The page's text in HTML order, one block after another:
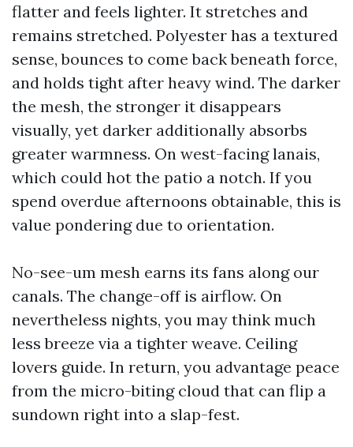
flatter and feels lighter. It stretches and
remains stretched. Polyester has a textured
sense, bounces to come back beneath force,
and holds tight after heavy wind. The darker
the mesh, the stronger it disappears
visually, yet darker additionally absorbs
greater warmness. On west-facing lanais,
which could hot the patio a notch. If you
spend overdue afternoons obtainable, this is
value pondering due to orientation.
No-see-um mesh earns its fans along our
canals. The change-off is airflow. On
nevertheless nights, you may think much
less breeze via a tighter weave. Ceiling
lovers guide. In return, you advantage peace
from the micro-biting cloud that can flip a
sundown right into a slap-fest.